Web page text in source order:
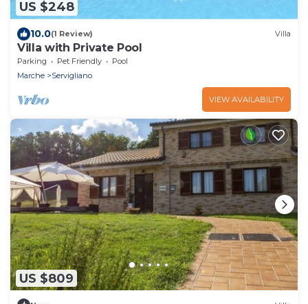
US $248
10.0(1 Review) Villa
Villa with Private Pool
Parking Pet Friendly
Pool
Marche
Servigliano
VIEW AVAILABILITY
US $809